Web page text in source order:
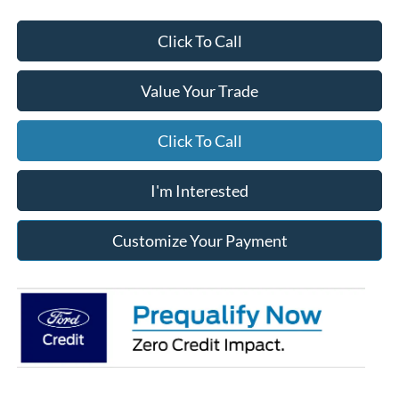
Click To Call
Value Your Trade
Click To Call
I'm Interested
Customize Your Payment